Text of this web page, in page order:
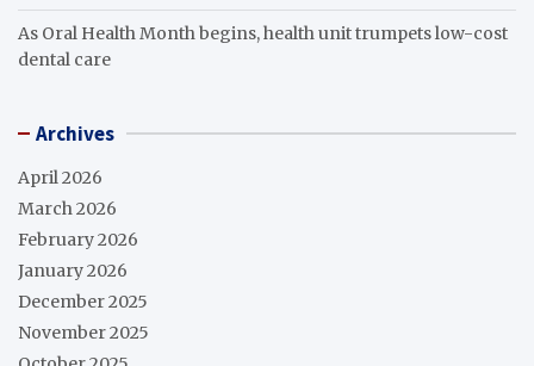
As Oral Health Month begins, health unit trumpets low-cost
dental care
Archives
April 2026
March 2026
February 2026
January 2026
December 2025
November 2025